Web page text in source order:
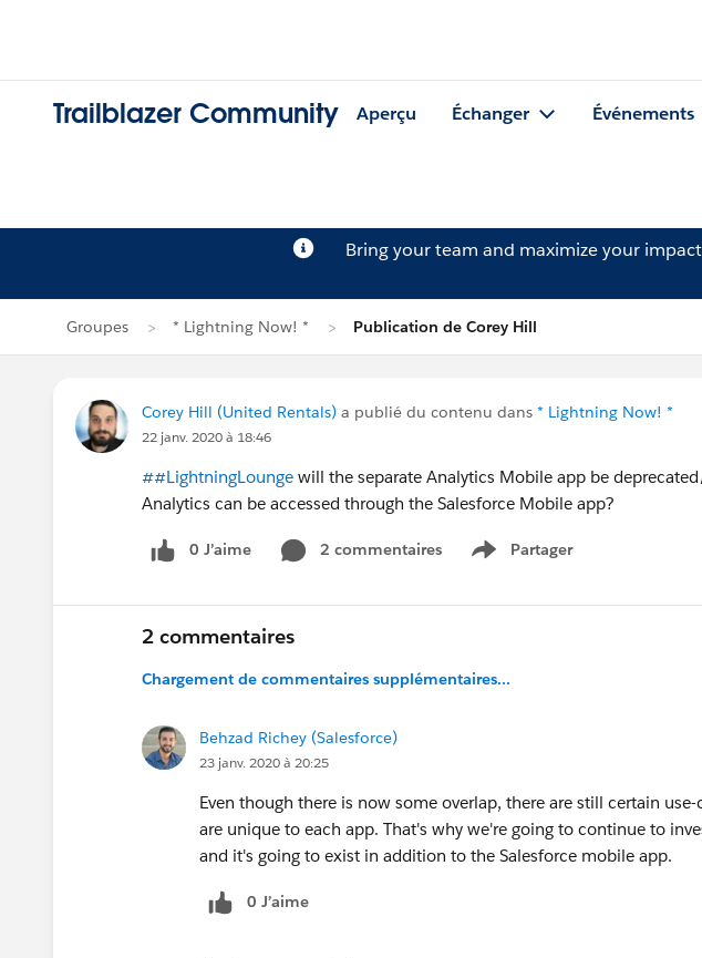
Trailblazer Community Aperçu Échanger Événements
Bring your team and maximize your
Groupes * Lightning Now! * Publication de Corey Hill
Corey Hill (United Rentals) a publié du contenu dans * Lightning Now! *
22 janv. 2020 à 18:46
##LightningLounge will the separate Analytics Mobile app be
Analytics can be accessed through the Salesforce Mobile app?
0 J’aime 2 commentaires Partager
Show menu
2 commentaires
Chargement de commentaires supplémentaires...
Behzad Richey (Salesforce)
23 janv. 2020 à 20:25
Even though there is now some overlap, there are still certain
are unique to each app. That's why we're going to continue to
and it's going to exist in addition to the Salesforce mobile app.
0 J’aime